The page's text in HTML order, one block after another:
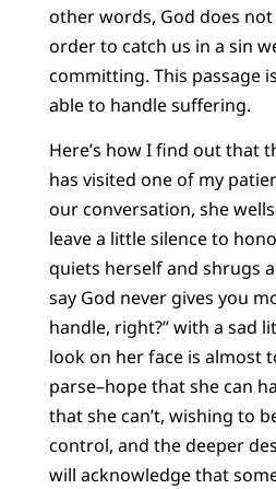
other words, God does
order to catch us in a sin
committing. This passage
able to handle suffering.
Here’s how I find out that
has visited one of my
our conversation, she
leave a little silence to
quiets herself and shrugs
say God never gives you
handle, right?” with a sad
look on her face is almost
parse–hope that she can
that she can’t, wishing to
control, and the deeper
will acknowledge that